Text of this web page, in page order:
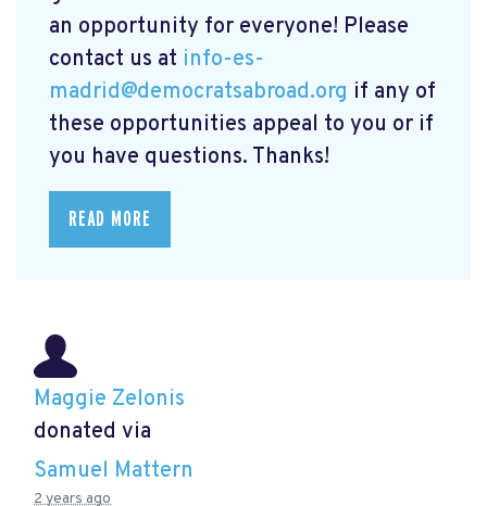
an opportunity for everyone! Please
contact us at info-es-
madrid@democratsabroad.org if any of
these opportunities appeal to you or if
you have questions. Thanks!
READ MORE
Maggie Zelonis
donated via
Samuel Mattern
2 years ago